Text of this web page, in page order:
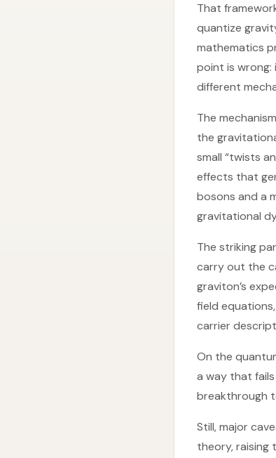
That
quantize
mathematics
point is wrong:
different
The
the
small “twists
effects that
bosons and a
gravitational
The striking
carry out the
graviton’s
field
carrier
On the
a way that
breakthrough
Still, major
theory, raising